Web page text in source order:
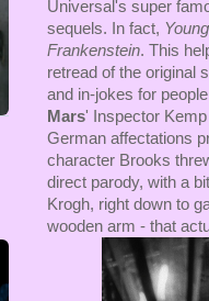
Universal's super
sequels. In fact, Young
Frankenstein. This
retread of the original
and in-jokes for
Mars' Inspector
German affectations
character Brooks
direct parody, with a
Krogh, right down to
wooden arm - that